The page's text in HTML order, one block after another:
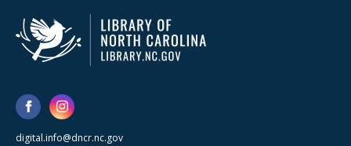
digital.info@dncr.nc.gov